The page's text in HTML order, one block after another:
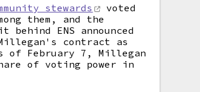
stewards
voted
them, and the
ENS announced
contract as
of February 7, Millegan
of voting power in